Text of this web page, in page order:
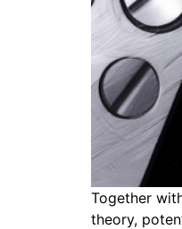
Together
theory,